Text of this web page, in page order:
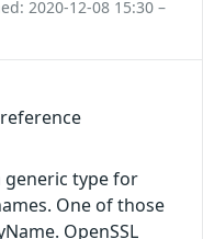
2020-12-08 15:30 –
generic type for
One of those
OpenSSL